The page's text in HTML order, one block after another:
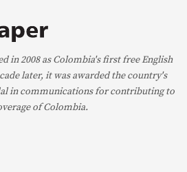
in 2008 as Colombia's first free English
later, it was awarded the country's
in communications for contributing to
of Colombia.